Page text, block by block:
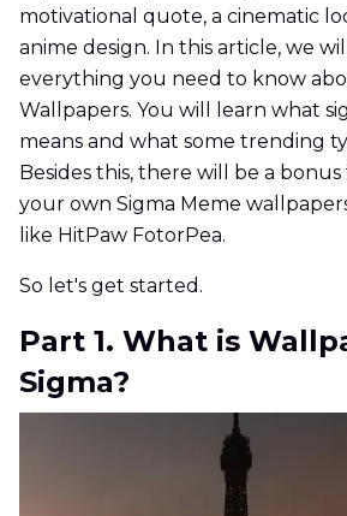
motivational quote, a cinematic
anime design. In this article, we
everything you need to know
Wallpapers. You will learn what
means and what some trending
Besides this, there will be a
your own Sigma Meme
like HitPaw FotorPea.
So let's get started.
Part 1. What is
Sigma?